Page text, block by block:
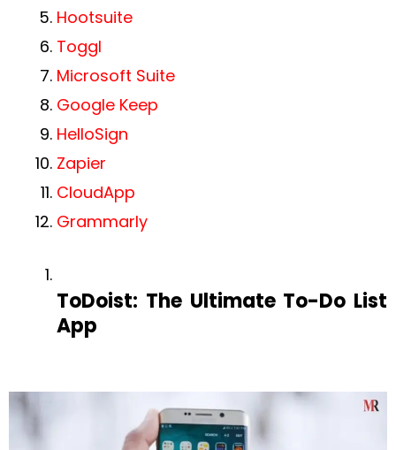
Hootsuite
Toggl
Microsoft Suite
Google Keep
HelloSign‍
Zapier
CloudApp
Grammarly
ToDoist: The Ultimate To-Do List
App